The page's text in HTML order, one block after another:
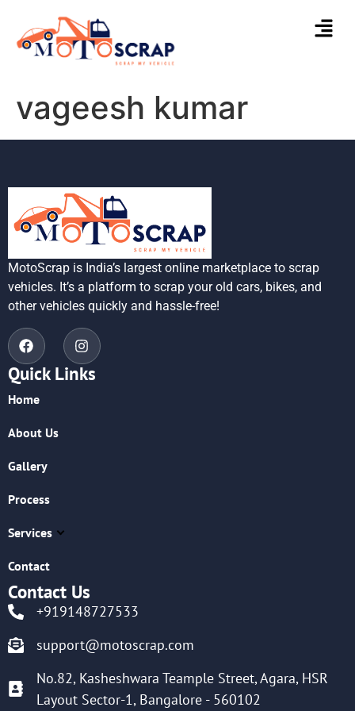
vageesh kumar
MotoScrap is India’s largest online marketplace to scrap
vehicles. It’s a platform to scrap your old cars, bikes, and
other vehicles quickly and hassle-free!
Quick Links
Home
About Us
Gallery
Process
Services
Contact
Contact Us
+919148727533
support@motoscrap.com
No.82, Kasheshwara Teample Street, Agara, HSR
Layout Sector-1, Bangalore - 560102